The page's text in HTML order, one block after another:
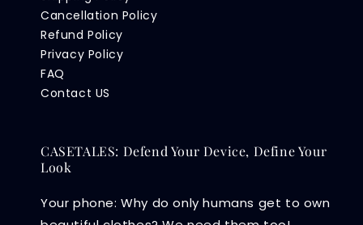
Cancellation Policy
Refund Policy
Privacy Policy
FAQ
Contact US
CASETALES: Defend Your Device, Define Your
Look
Your phone: Why do only humans get to own